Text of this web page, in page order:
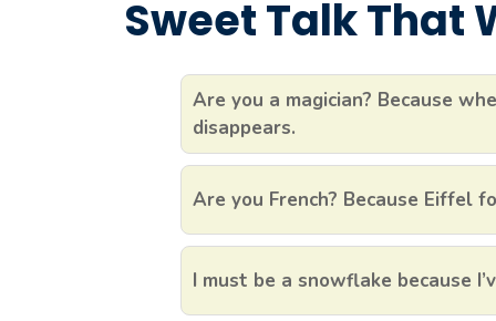
Sweet Talk That
Are you a magician? Because
disappears.
Are you French? Because Eiffel
I must be a snowflake because